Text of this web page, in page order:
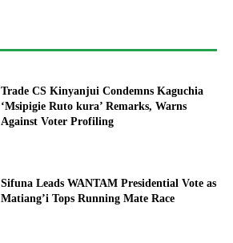
Trade CS Kinyanjui Condemns Kaguchia
‘Msipigie Ruto kura’ Remarks, Warns
Against Voter Profiling
Sifuna Leads WANTAM Presidential Vote as
Matiang’i Tops Running Mate Race